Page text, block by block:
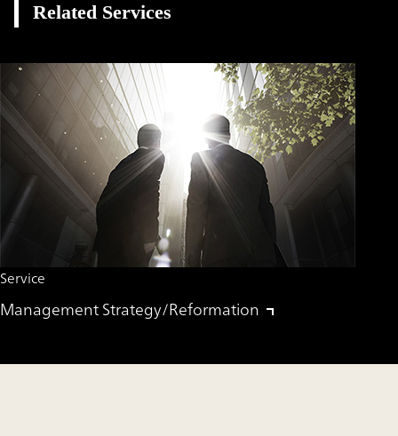
Related Services
Service
Management Strategy/Reformation